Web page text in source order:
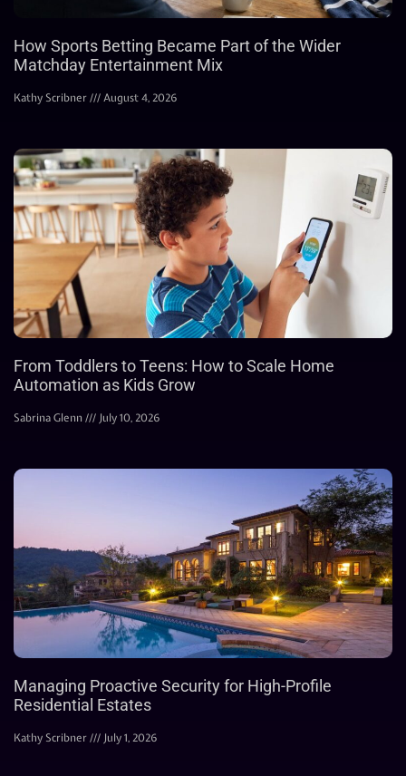
How Sports Betting Became Part of the Wider
Matchday Entertainment Mix
Kathy Scribner August 4, 2026
From Toddlers to Teens: How to Scale Home
Automation as Kids Grow
Sabrina Glenn July 10, 2026
Managing Proactive Security for High-Profile
Residential Estates
Kathy Scribner July 1, 2026